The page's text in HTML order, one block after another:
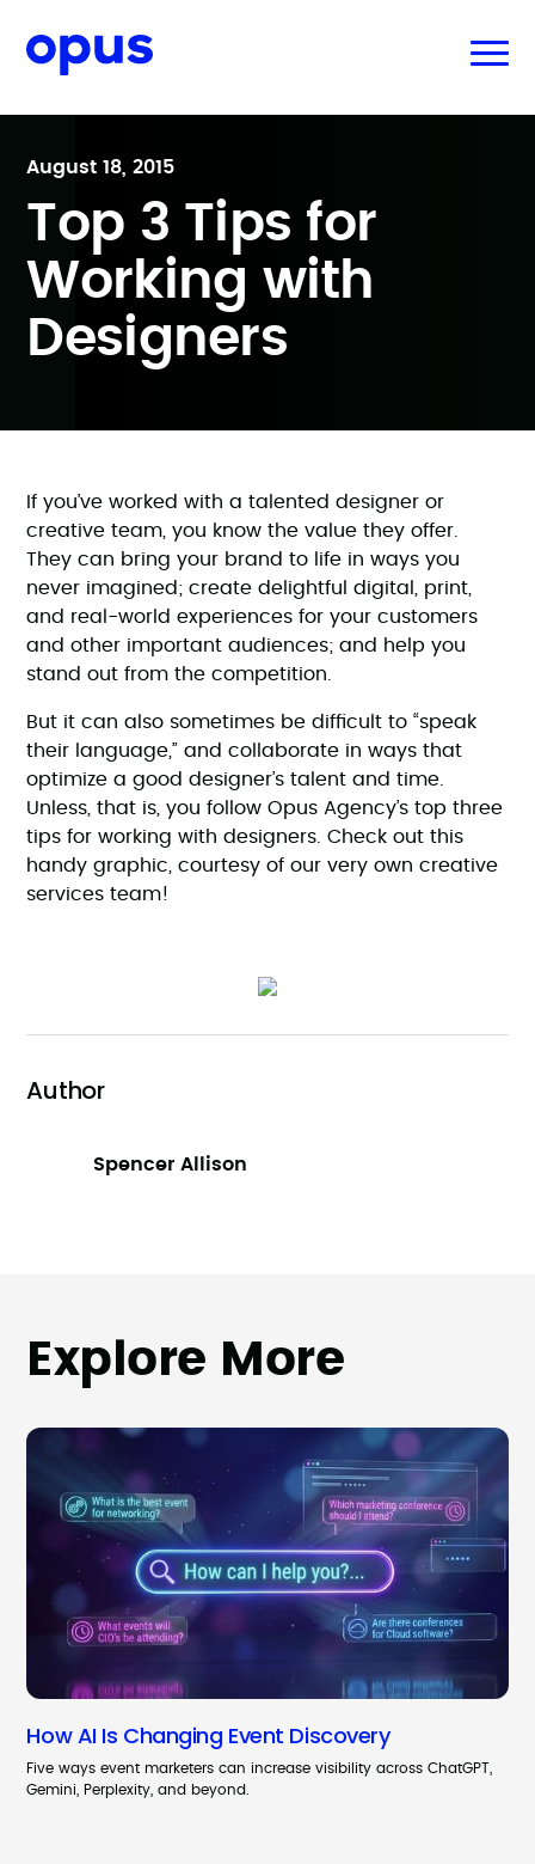
August 18, 2015
Top 3 Tips for
Working with
Designers
If you’ve worked with a talented designer or
creative team, you know the value they offer.
They can bring your brand to life in ways you
never imagined; create delightful digital, print,
and real-world experiences for your customers
and other important audiences; and help you
stand out from the competition.
But it can also sometimes be difficult to “speak
their language,” and collaborate in ways that
optimize a good designer’s talent and time.
Unless, that is, you follow Opus Agency’s top three
tips for working with designers. Check out this
handy graphic, courtesy of our very own creative
services team!
Author
Spencer Allison
Explore More
How AI Is Changing Event Discovery
Five ways event marketers can increase visibility across ChatGPT,
Gemini, Perplexity, and beyond.